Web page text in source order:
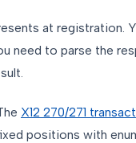
at registration.
need to parse the
X12 270/271
positions with